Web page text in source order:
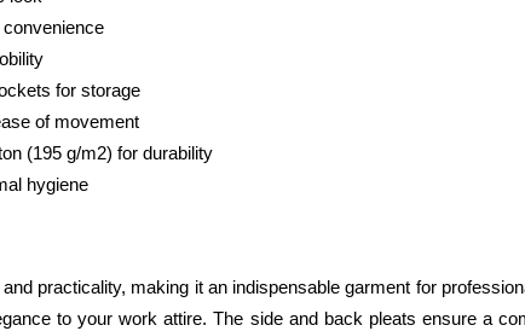
for storage
of movement
(195 g/m2) for durability
hygiene
practicality, making it an indispensable garment for
to your work attire. The side and back pleats ensure a